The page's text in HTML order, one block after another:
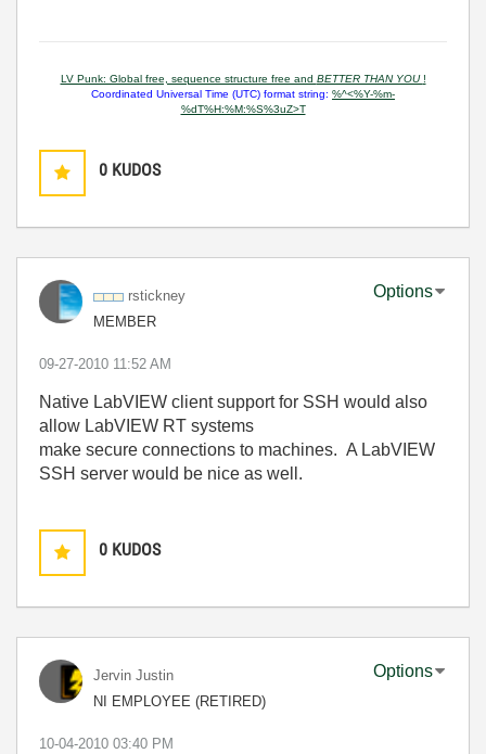
LV Punk: Global free, sequence structure free and BETTER THAN YOU !
Coordinated Universal Time (UTC) format string: %^<%Y-%m-
%dT%H:%M:%S%3uZ>T
0 KUDOS
rstickney
MEMBER
Options
‎09-27-2010 11:52 AM
Native LabVIEW client support for SSH would also
allow LabVIEW RT systems
make secure connections to machines. A LabVIEW
SSH server would be nice as well.
0 KUDOS
Jervin Justin
NI EMPLOYEE (RETIRED)
Options
‎10-04-2010 03:40 PM